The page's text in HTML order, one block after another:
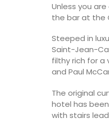
Unless you
the bar at the
Steeped in
Saint-Jean-
filthy rich for a
and Paul
The original
hotel has
with stairs
Available